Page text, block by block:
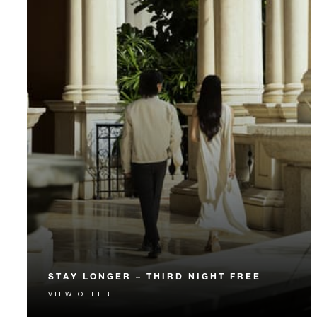
STAY LONGER – THIRD NIGHT FREE
Receive a complimentary third night.
VIEW OFFER